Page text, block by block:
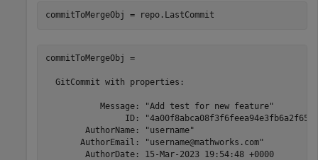
commitToMergeObj = repo.LastCommit
commitToMergeObj =
  GitCommit with properties:
           Message: "Add test for new feature"
ID:
        AuthorName: "username"
       AuthorEmail: "username@mathworks.com"
        AuthorDate: 15-Mar-2023 19:54:48 +0000